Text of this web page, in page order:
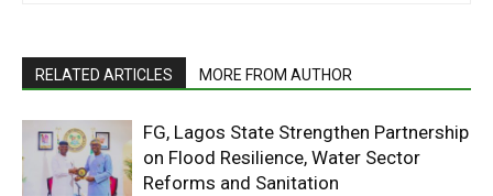
RELATED ARTICLES MORE FROM AUTHOR
FG, Lagos State Strengthen Partnership
on Flood Resilience, Water Sector
Reforms and Sanitation